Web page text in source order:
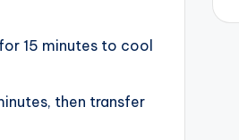
15 minutes to cool
then transfer